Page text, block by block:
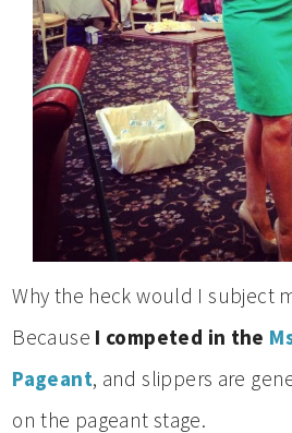
Why the heck would I subject
Because I competed in the
Pageant, and slippers are
on the pageant stage.